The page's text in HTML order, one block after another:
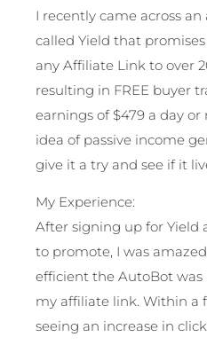
I recently came across
called Yield that
any Affiliate Link to over
resulting in FREE buyer
earnings of $479 a day
idea of passive income
give it a try and see if it
My Experience:
After signing up for Yield
to promote, I was
efficient the AutoBot
my affiliate link. Within a
seeing an increase in